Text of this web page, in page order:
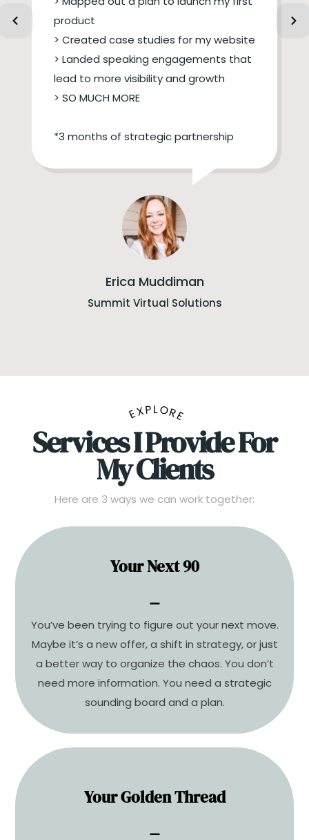
product
> Created case studies for my website
> Landed speaking engagements that
lead to more visibility and growth
> SO MUCH MORE
*3 months of strategic partnership
Erica Muddiman
Summit Virtual Solutions
EXPLORE
Services I Provide For
My Clients
Here are 3 ways we can work together:
Your Next 90
⚊
You’ve been trying to figure out your next move.
Maybe it’s a new offer, a shift in strategy, or just
a better way to organize the chaos. You don’t
need more information. You need a strategic
sounding board and a plan.
Your personalized 90-day business strategy
plan starts here.
Your Golden Thread
⚊
You’re not stuck. You’re just